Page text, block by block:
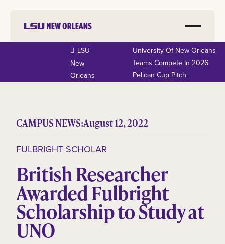
LSU
New
Orleans
University Of New Orleans
Teams Compete In 2026
Pelican Cup Pitch
CAMPUS NEWS:August 12, 2022
FULBRIGHT SCHOLAR
British Researcher
Awarded Fulbright
Scholarship to Study at
UNO